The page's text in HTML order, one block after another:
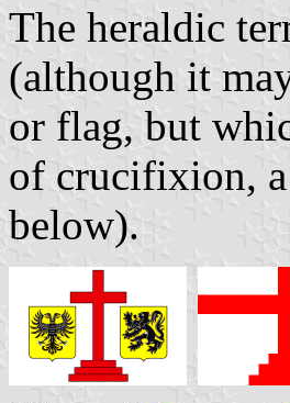
The heraldic
(although it
or flag, but
of crucifixion,
below).